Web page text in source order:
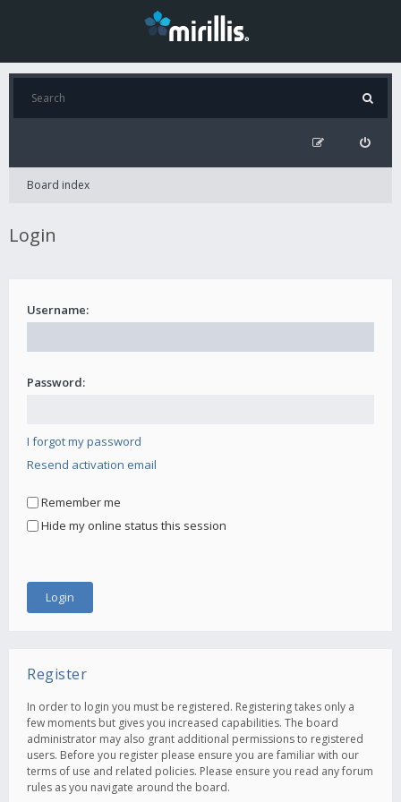
Board index
Login
Username:
Password:
I forgot my password
Resend activation email
Remember me
Hide my online status this session
Register
In order to login you must be registered. Registering takes only a
few moments but gives you increased capabilities. The board
administrator may also grant additional permissions to registered
users. Before you register please ensure you are familiar with our
terms of use and related policies. Please ensure you read any forum
rules as you navigate around the board.